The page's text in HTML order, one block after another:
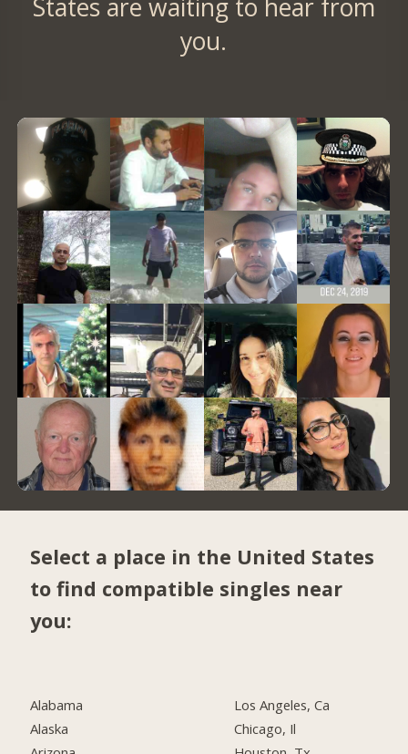
States are waiting to hear from
you.
Select a place in the United States
to find compatible singles near
you:
Alabama
Alaska
Los Angeles, Ca
Chicago, Il